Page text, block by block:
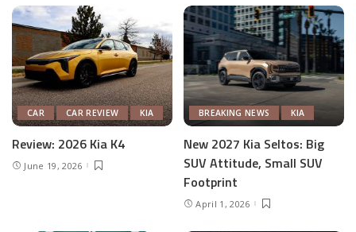
CAR CAR REVIEW KIA
Review: 2026 Kia K4
June 19, 2026
BREAKING NEWS KIA
New 2027 Kia Seltos: Big
SUV Attitude, Small SUV
Footprint
April 1, 2026